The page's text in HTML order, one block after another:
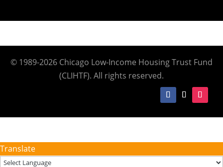
© 1989-2026 Chicago Low-Income Housing Trust Fund
(CLIHTF). All rights reserved.
Translate